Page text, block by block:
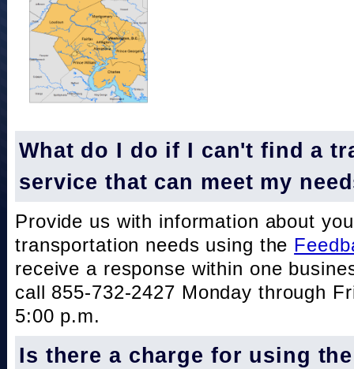
What do I do if I can't find a
service that can meet my
Provide us with information about
transportation needs using the
receive a response within one
call 855-732-2427 Monday through
5:00 p.m.
Is there a charge for using